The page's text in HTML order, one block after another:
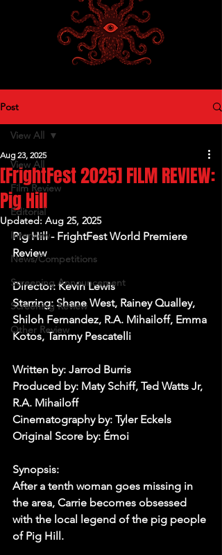
Post
View All
Film Review
Editorial
Interview
News/Competitions
Screening Announcement
Screening Review
Other Review
View All
[FrightFest 2025] FILM REVIEW:
Pig Hill
Aug 23, 2025
Updated: Aug 25, 2025
Pig Hill - FrightFest World Premiere
Review
Director: Kevin Lewis
Starring: Shane West, Rainey Qualley,
Shiloh Fernandez, R.A. Mihailoff, Emma
Kotos, Tammy Pescatelli
Written by: Jarrod Burris
Produced by: Maty Schiff, Ted Watts Jr,
R.A. Mihailoff
Cinematography by: Tyler Eckels
Original Score by: Émoi
Synopsis:
After a tenth woman goes missing in
the area, Carrie becomes obsessed
with the local legend of the pig people
of Pig Hill.